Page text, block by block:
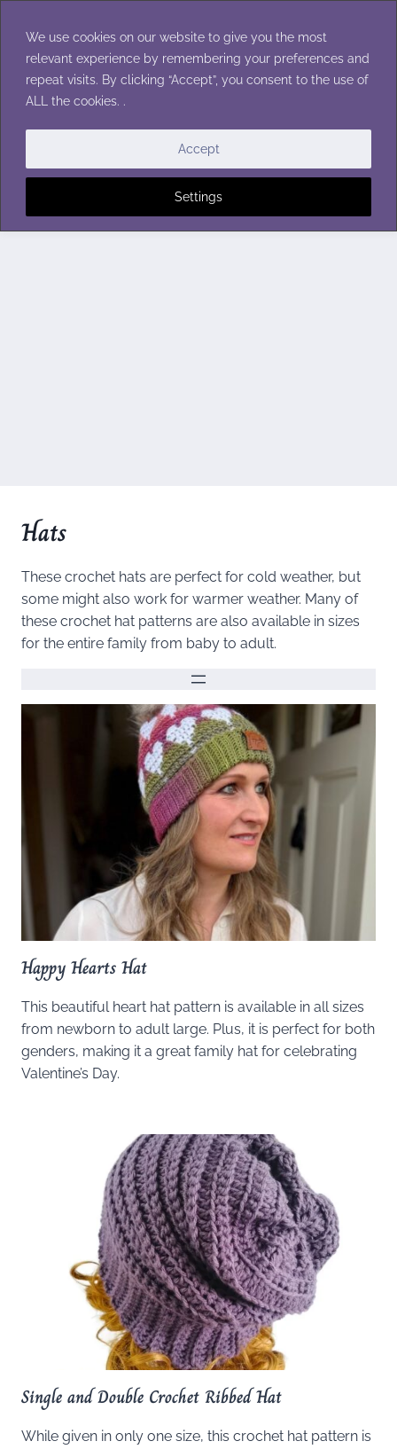
We use cookies on our website to give you the most
relevant experience by remembering your preferences and
repeat visits. By clicking “Accept”, you consent to the use of
ALL the cookies. .
Settings
Accept
content
Hats
These crochet hats are perfect for cold weather, but
some might also work for warmer weather. Many of
these crochet hat patterns are also available in sizes
for the entire family from baby to adult.
Happy Hearts Hat
This beautiful heart hat pattern is available in all sizes
from newborn to adult large. Plus, it is perfect for both
genders, making it a great family hat for celebrating
Valentine’s Day.
Single and Double Crochet Ribbed Hat
While given in only one size, this crochet hat pattern is